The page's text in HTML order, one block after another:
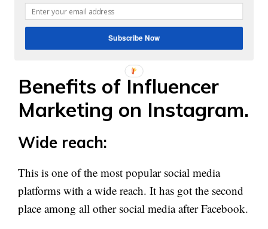
option to execute it through Instagram. If you have
that much confidence about your campaign then
go for it.
Benefits of Influencer
Marketing on Instagram.
Wide reach:
This is one of the most popular social media
platforms with a wide reach. It has got the second
place among all other social media after Facebook.
Subscribe Now